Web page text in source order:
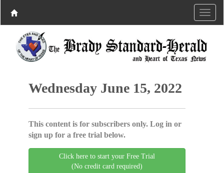
Wednesday June 15, 2022
This content is for subscribers only. Log in or
sign up for a free trial below.
Click here to start your Free Trial
(No credit card required)